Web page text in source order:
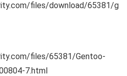
files/download/65381/g
files/65381/Gentoo-
7.html